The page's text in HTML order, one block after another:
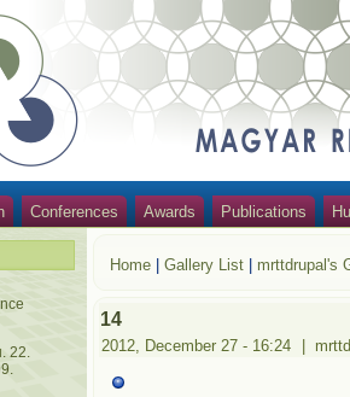
Conferences Awards Publications
22.
Home |Gallery List mrttdrupal's
14
2012, December 27 - 16:24